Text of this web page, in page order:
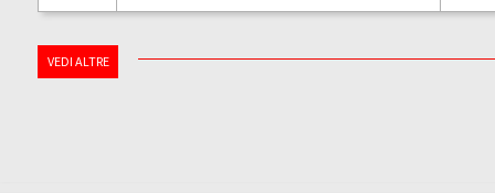
VEDI ALTRE